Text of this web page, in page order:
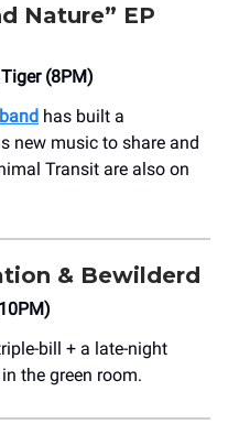
Nature” EP
(8PM)
has built a
new music to share and
Transit are also on
& Bewilderd
bill + a late-night
the green room.